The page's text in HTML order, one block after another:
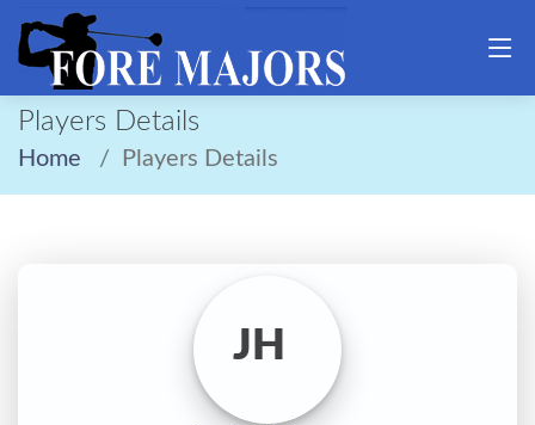
Players Details
Home Players Details
JH